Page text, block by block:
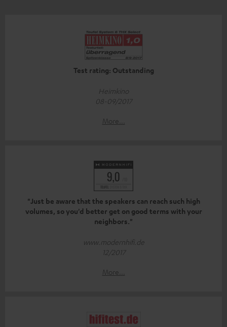
Test rating: Outstanding
Heimkino
08-09/2017
More...
"Just be aware that the speakers can reach such high
volumes, so you'd better get on good terms with your
neighbors."
www.modernhifi.de
12/2017
More...